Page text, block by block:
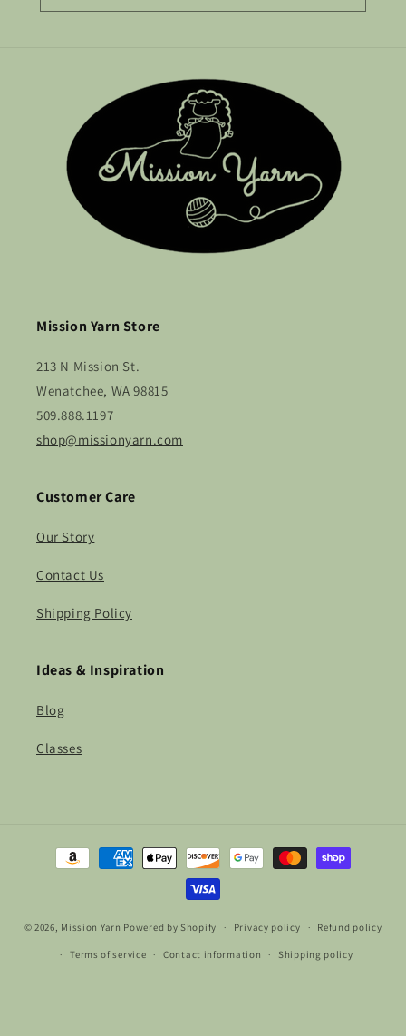
Mission Yarn Store
213 N Mission St.
Wenatchee, WA 98815
509.888.1197
shop@missionyarn.com
Customer Care
Our Story
Contact Us
Shipping Policy
Ideas & Inspiration
Blog
Classes
Payment
methods
© 2026, Mission Yarn Powered by Shopify Privacy policy Refund policy
Terms of service Contact information Shipping policy